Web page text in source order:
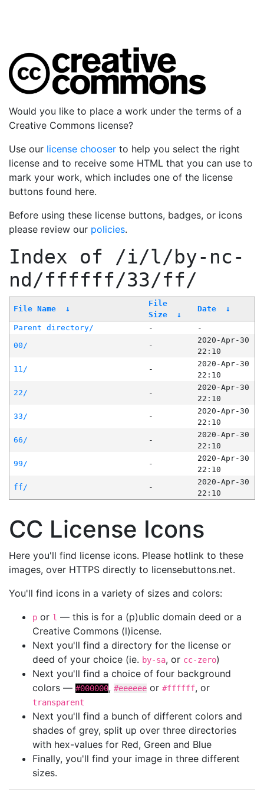
Would you like to place a work under the terms of a
Creative Commons license?
Use our license chooser to help you select the right
license and to receive some HTML that you can use to
mark your work, which includes one of the license
buttons found here.
Before using these license buttons, badges, or icons
please review our policies.
Index of /i/l/by-nc-
nd/ffffff/33/ff/
File Name ↓
File
Size
↓
Date ↓
Parent directory/ -
-
00/
-
2020-Apr-30
22:10
11/
-
2020-Apr-30
22:10
22/
-
2020-Apr-30
22:10
33/
-
2020-Apr-30
22:10
66/
-
2020-Apr-30
22:10
99/
-
2020-Apr-30
22:10
ff/
-
2020-Apr-30
22:10
CC License Icons
Here you'll find license icons. Please hotlink to these
images, over HTTPS directly to licensebuttons.net.
You'll find icons in a variety of sizes and colors:
p or l — this is for a (p)ublic domain deed or a
Creative Commons (l)icense.
Next you'll find a directory for the license or
deed of your choice (ie. by-sa, or cc-zero)
Next you'll find a choice of four background
colors — #000000, #eeeeee or #ffffff, or
transparent
Next you'll find a bunch of different colors and
shades of grey, split up over three directories
with hex-values for Red, Green and Blue
Finally, you'll find your image in three different
sizes.